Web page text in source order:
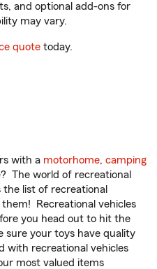
and optional add-ons for
may vary.
quote today.
with a motorhome, camping
? The world of recreational
the list of recreational
Recreational vehicles
you head out to hit the
sure your toys have quality
with recreational vehicles
most valued items